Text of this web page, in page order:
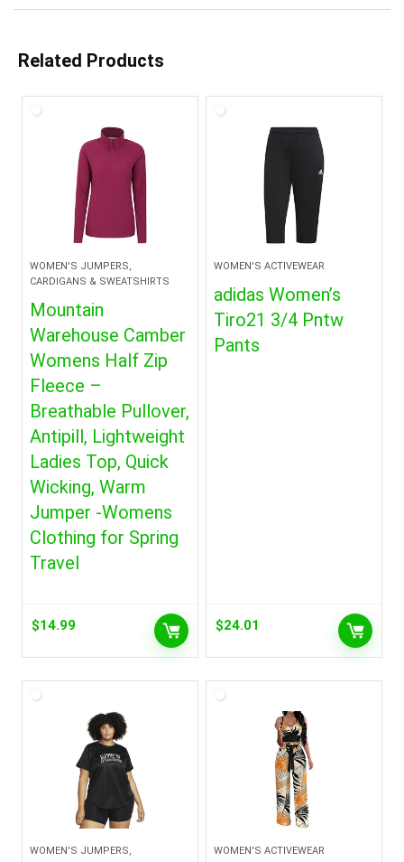
Related Products
WOMEN'S JUMPERS,
CARDIGANS & SWEATSHIRTS
Mountain
Warehouse Camber
Womens Half Zip
Fleece –
Breathable Pullover,
Antipill, Lightweight
Ladies Top, Quick
Wicking, Warm
Jumper -Womens
Clothing for Spring
Travel
$14.99
WOMEN'S ACTIVEWEAR
adidas Women’s
Tiro21 3/4 Pntw
Pants
$24.01
WOMEN'S JUMPERS,
WOMEN'S ACTIVEWEAR